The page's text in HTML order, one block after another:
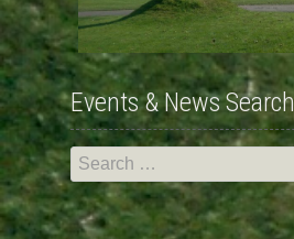
Events & News Search
Search
for: